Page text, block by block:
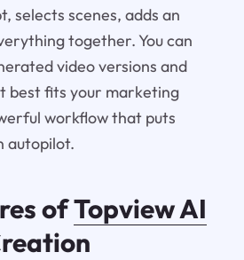
selects scenes, adds an
together. You can
video versions and
best fits your marketing
workflow that puts
autopilot.
ofTopview AI